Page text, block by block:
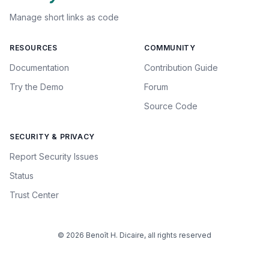
Manage short links as code
RESOURCES
Documentation
Try the Demo
COMMUNITY
Contribution Guide
Forum
Source Code
SECURITY & PRIVACY
Report Security Issues
Status
Trust Center
© 2026 Benoît H. Dicaire, all rights reserved